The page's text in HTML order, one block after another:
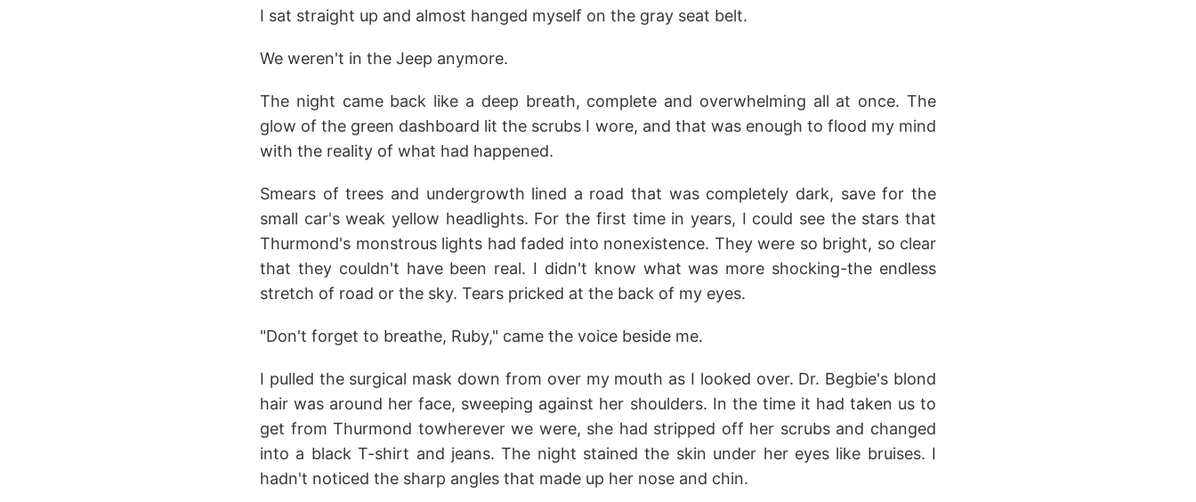
I sat straight up and almost hanged myself on the gray seat belt.
We weren't in the Jeep anymore.
The night came back like a deep breath, complete and overwhelming all at once. The
glow of the green dashboard lit the scrubs I wore, and that was enough to flood my mind
with the reality of what had happened.
Smears of trees and undergrowth lined a road that was completely dark, save for the
small car's weak yellow headlights. For the first time in years, I could see the stars that
Thurmond's monstrous lights had faded into nonexistence. They were so bright, so clear
that they couldn't have been real. I didn't know what was more shocking-the endless
stretch of road or the sky. Tears pricked at the back of my eyes.
"Don't forget to breathe, Ruby," came the voice beside me.
I pulled the surgical mask down from over my mouth as I looked over. Dr. Begbie's blond
hair was around her face, sweeping against her shoulders. In the time it had taken us to
get from Thurmond towherever we were, she had stripped off her scrubs and changed
into a black T-shirt and jeans. The night stained the skin under her eyes like bruises. I
hadn't noticed the sharp angles that made up her nose and chin.